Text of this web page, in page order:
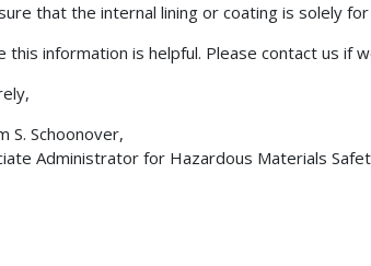
that the internal lining or coating is solely
this information is helpful. Please contact us if
S. Schoonover,
Administrator for Hazardous Materials